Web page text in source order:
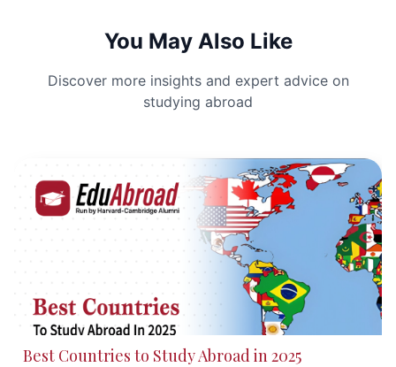
You May Also Like
Discover more insights and expert advice on
studying abroad
Best Countries to Study Abroad in 2025